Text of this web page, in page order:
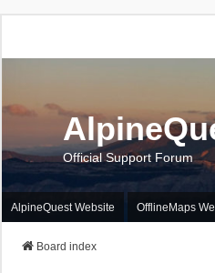
Official Support Forum
AlpineQuest Website OfflineMaps
Board index